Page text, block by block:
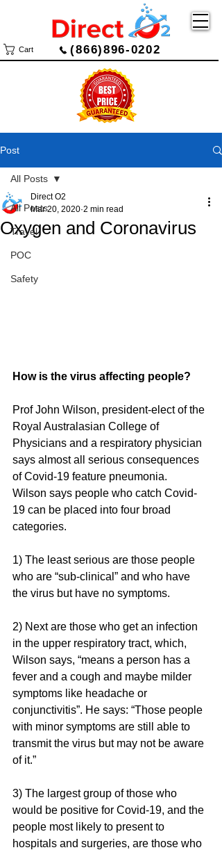
Cart (866)896-0202
Post
All Posts
Travel
POC
Safety
All Posts
Oxygen and Coronavirus
Direct O2
Mar 20, 2020 2 min read
How is the virus affecting people?
Prof John Wilson, president-elect of the
Royal Australasian College of
Physicians and a respiratory physician
says almost all serious consequences
of Covid-19 feature pneumonia.
Wilson says people who catch Covid-
19 can be placed into four broad
categories.
1) The least serious are those people
who are “sub-clinical” and who have
the virus but have no symptoms.
2) Next are those who get an infection
in the upper respiratory tract, which,
Wilson says, “means a person has a
fever and a cough and maybe milder
symptoms like headache or
conjunctivitis”. He says: “Those people
with minor symptoms are still able to
transmit the virus but may not be aware
of it.”
3) The largest group of those who
would be positive for Covid-19, and the
people most likely to present to
hospitals and surgeries, are those who